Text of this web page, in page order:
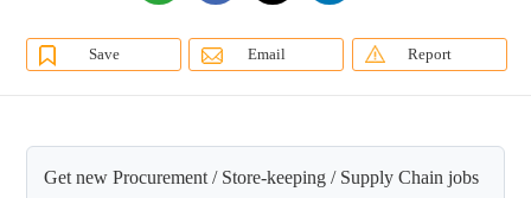
Save Email Report
Get new Procurement / Store-keeping / Supply Chain jobs